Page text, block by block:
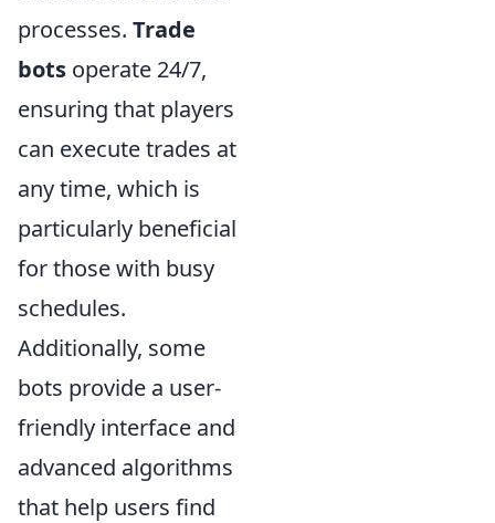
processes. Trade
bots operate 24/7,
ensuring that players
can execute trades at
any time, which is
particularly beneficial
for those with busy
schedules.
Additionally, some
bots provide a user-
friendly interface and
advanced algorithms
that help users find